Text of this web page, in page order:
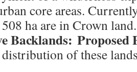
core areas.
ha are in Crown
Backlands: Proposed
of these